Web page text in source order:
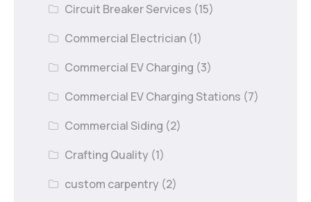
Circuit Breaker Services (15)
Commercial Electrician (1)
Commercial EV Charging (3)
Commercial EV Charging Stations (7)
Commercial Siding (2)
Crafting Quality (1)
custom carpentry (2)